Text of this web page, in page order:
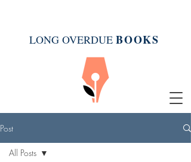
LONG OVERDUE BOOKS
Post
All Posts